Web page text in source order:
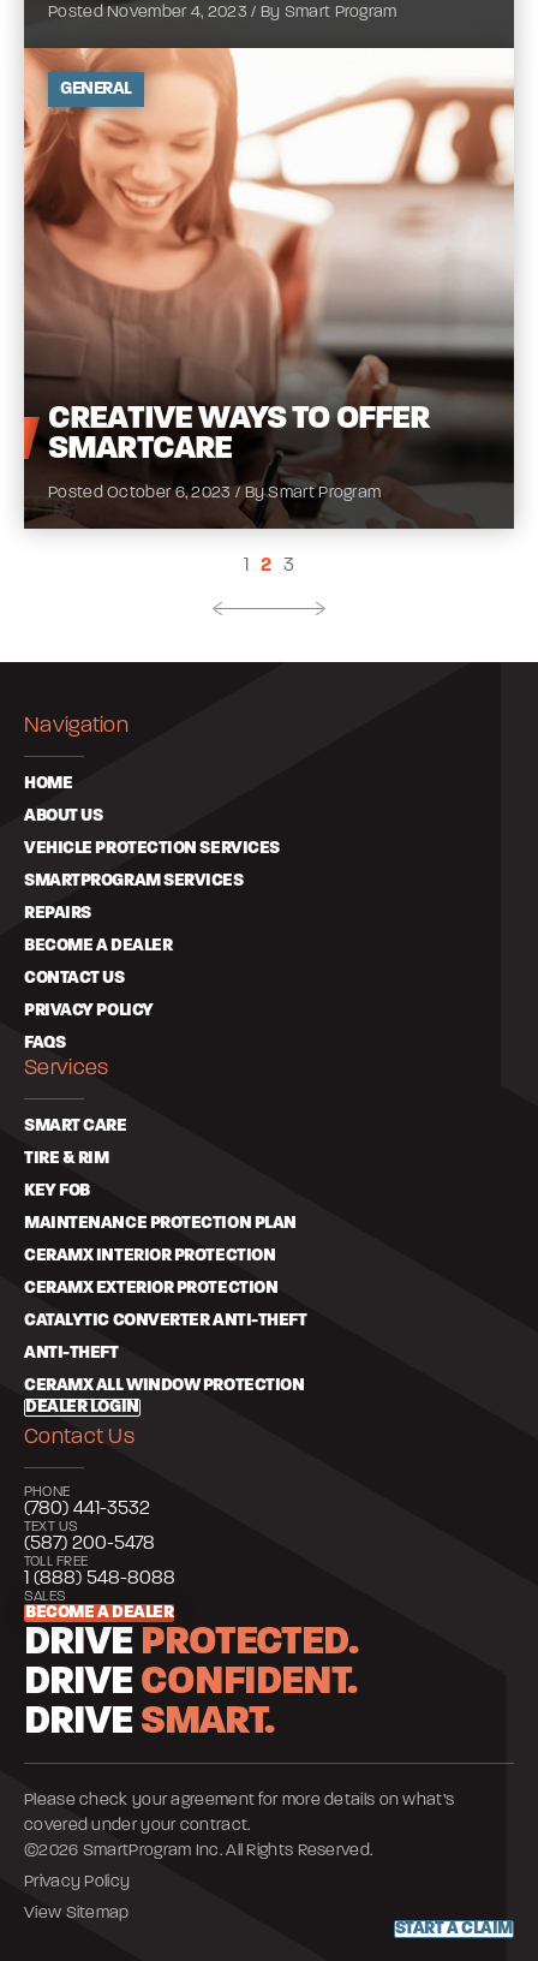
START A CLAIM
Posted November 4, 2023 / By Smart Program
GENERAL
CREATIVEWAYS TO OFFER
SMARTCARE
Posted October 6, 2023 / By Smart Program
1 2 3
Navigation
HOME
ABOUT US
VEHICLE PROTECTION SERVICES
SMARTPROGRAM SERVICES
REPAIRS
BECOME A DEALER
CONTACT US
PRIVACY POLICY
FAQS
Services
SMART CARE
TIRE & RIM
KEY FOB
MAINTENANCE PROTECTION PLAN
CERAMX INTERIOR PROTECTION
CERAMX EXTERIOR PROTECTION
CATALYTIC CONVERTER ANTI-THEFT
ANTI-THEFT
CERAMX ALL WINDOW PROTECTION
DEALER LOGIN
Contact Us
PHONE
(780) 441-3532
TEXT US
(587) 200-5478
TOLL FREE
1 (888) 548-8088
SALES
BECOME A DEALER
DRIVE PROTECTED.
DRIVE CONFIDENT.
DRIVE SMART.
Please check your agreement for more details on what’s
covered under your contract.
©2026 SmartProgram Inc. All Rights Reserved.
Privacy Policy
View Sitemap